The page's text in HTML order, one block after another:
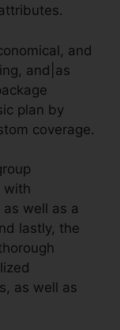
and
and|as
plan by
coverage.
with
well as a
lastly, the
as well as